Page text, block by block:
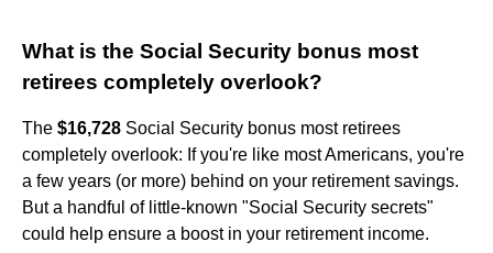
What is the Social Security bonus most
retirees completely overlook?
The $16,728 Social Security bonus most retirees
completely overlook: If you're like most Americans, you're
a few years (or more) behind on your retirement savings.
But a handful of little-known "Social Security secrets"
could help ensure a boost in your retirement income.